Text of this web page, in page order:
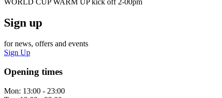
WORLD CUP WARM UP kick off 2-00pm
Sign up
for news, offers and events
Sign Up
Opening times
Mon: 13:00 - 23:00